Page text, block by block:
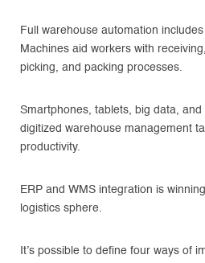
Full warehouse automation
Machines aid workers with
picking, and packing processes.
Smartphones, tablets, big data,
digitized warehouse management
productivity.
ERP and WMS integration is
logistics sphere.
It’s possible to define four ways of